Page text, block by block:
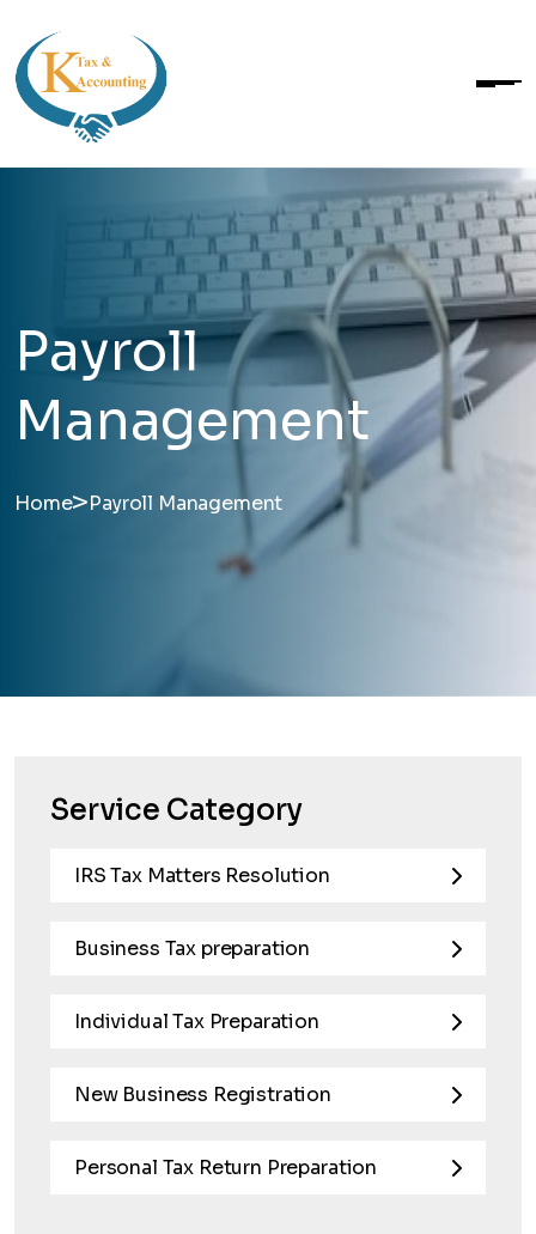
Payroll
Management
Home>Payroll Management
Service Category
IRS Tax Matters Resolution
Business Tax preparation
Individual Tax Preparation
New Business Registration
Personal Tax Return Preparation